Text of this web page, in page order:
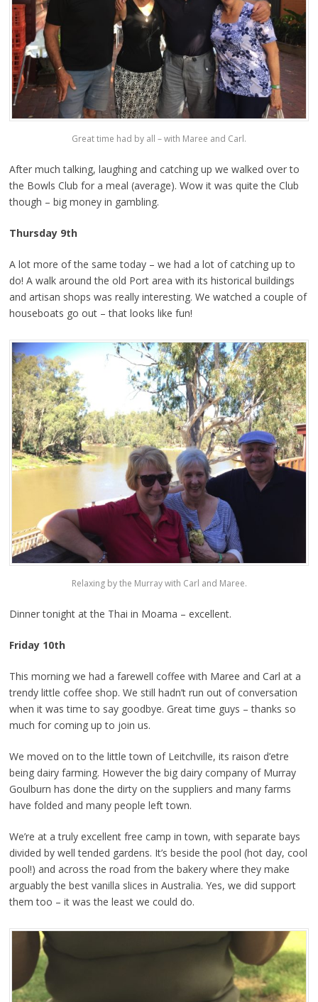
Great time had by all – with Maree and Carl.
After much talking, laughing and catching up we walked over to
the Bowls Club for a meal (average). Wow it was quite the Club
though – big money in gambling.
Thursday 9th
A lot more of the same today – we had a lot of catching up to
do! A walk around the old Port area with its historical buildings
and artisan shops was really interesting. We watched a couple of
houseboats go out – that looks like fun!
Relaxing by the Murray with Carl and Maree.
Dinner tonight at the Thai in Moama – excellent.
Friday 10th
This morning we had a farewell coffee with Maree and Carl at a
trendy little coffee shop. We still hadn’t run out of conversation
when it was time to say goodbye. Great time guys – thanks so
much for coming up to join us.
We moved on to the little town of Leitchville, its raison d’etre
being dairy farming. However the big dairy company of Murray
Goulburn has done the dirty on the suppliers and many farms
have folded and many people left town.
We’re at a truly excellent free camp in town, with separate bays
divided by well tended gardens. It’s beside the pool (hot day, cool
pool!) and across the road from the bakery where they make
arguably the best vanilla slices in Australia. Yes, we did support
them too – it was the least we could do.